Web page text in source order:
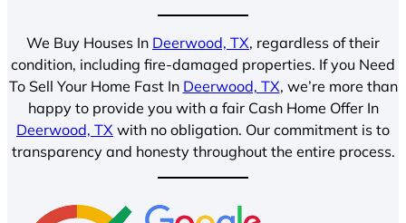
We Buy Houses In Deerwood, TX, regardless of their
condition, including fire-damaged properties. If you Need
To Sell Your Home Fast In Deerwood, TX, we’re more than
happy to provide you with a fair Cash Home Offer In
Deerwood, TX with no obligation. Our commitment is to
transparency and honesty throughout the entire process.